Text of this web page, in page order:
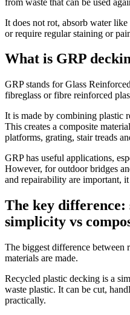
It does not rot, absorb water
or require regular staining or
What is GRP
GRP stands for Glass
fibreglass or fibre reinforced
It is made by combining plastic
This creates a composite
platforms, grating, stair treads
GRP has useful applications,
However, for outdoor bridges
and repairability are important,
The key
simplicity vs
The biggest difference between
materials are made.
Recycled plastic decking is a
waste plastic. It can be cut,
practically.